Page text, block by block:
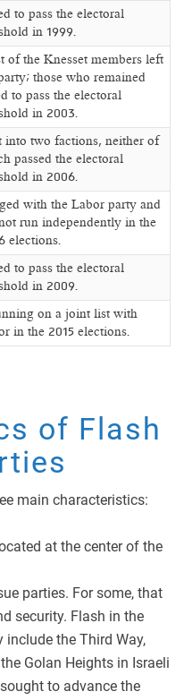
to pass the electoral
in 1999.
of the Knesset members left
those who remained
to pass the electoral
in 2003.
into two factions, neither of
passed the electoral
in 2006.
with the Labor party and
run independently in the
elections.
to pass the electoral
in 2009.
on a joint list with
in the 2015 elections.
of Flash
main characteristics:
at the center of the
parties. For some, that
security. Flash in the
the Third Way,
Golan Heights in Israeli
to advance the